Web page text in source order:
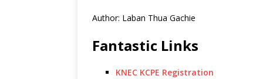
Author: Laban Thua Gachie
Fantastic Links
KNEC KCPE Registration